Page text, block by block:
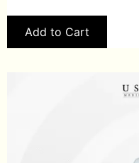
Add to Cart